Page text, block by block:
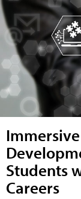
Students
Careers